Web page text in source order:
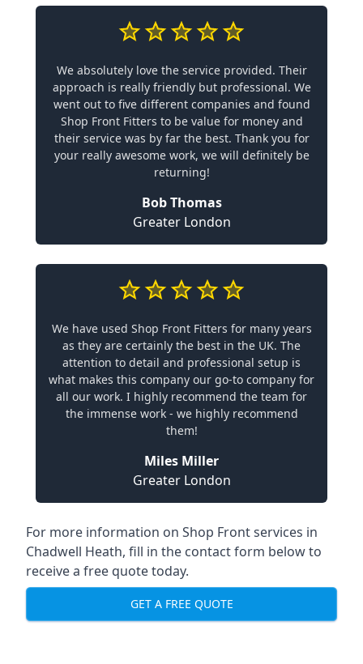
We absolutely love the service provided. Their
approach is really friendly but professional. We
went out to five different companies and found
Shop Front Fitters to be value for money and
their service was by far the best. Thank you for
your really awesome work, we will definitely be
returning!
Bob Thomas
Greater London
We have used Shop Front Fitters for many years
as they are certainly the best in the UK. The
attention to detail and professional setup is
what makes this company our go-to company for
all our work. I highly recommend the team for
the immense work - we highly recommend
them!
Miles Miller
Greater London
For more information on Shop Front services in
Chadwell Heath, fill in the contact form below to
receive a free quote today.
GET A FREE QUOTE